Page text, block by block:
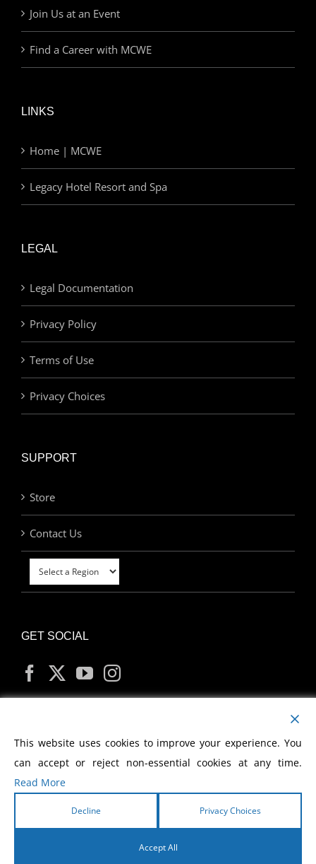
Join Us at an Event
Find a Career with MCWE
LINKS
Home | MCWE
Legacy Hotel Resort and Spa
LEGAL
Legal Documentation
Privacy Policy
Terms of Use
Privacy Choices
SUPPORT
Store
Contact Us
GET SOCIAL
MY ACCOUNT
2026 Morris Cerullo World Evangelism
This website uses cookies to improve your experience. You
can accept or reject non-essential cookies at any time.
Read More
Decline Privacy Choices
Accept All